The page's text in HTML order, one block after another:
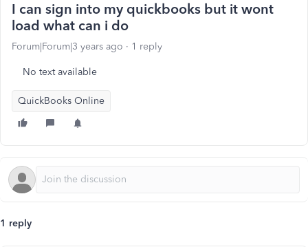
I can sign into my quickbooks but it wont
load what can i do
Forum|Forum|3 years ago 1 reply
No text available
QuickBooks Online
1 reply